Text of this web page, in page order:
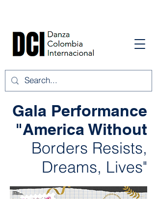
Gala Performance
"America Without
Borders Resists,
Dreams, Lives"